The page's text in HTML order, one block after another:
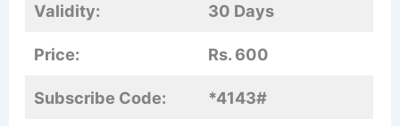
Validity: 30 Days
Price: Rs. 600
Subscribe Code: *4143#